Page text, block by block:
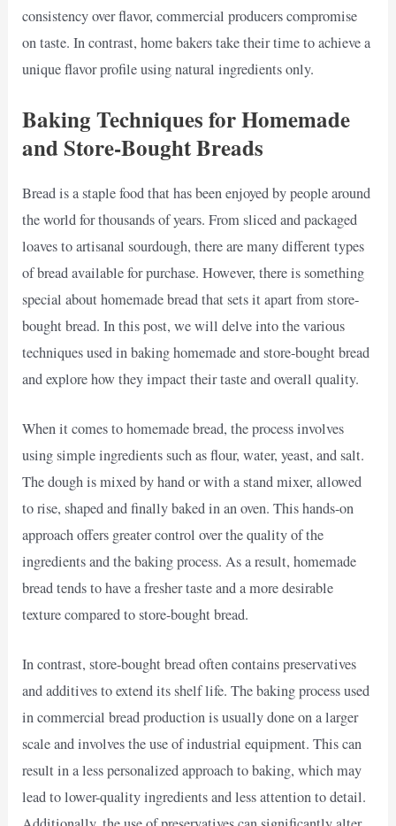
consistency over flavor, commercial producers compromise
on taste. In contrast, home bakers take their time to achieve a
unique flavor profile using natural ingredients only.
Baking Techniques for Homemade
and Store-Bought Breads
Bread is a staple food that has been enjoyed by people around
the world for thousands of years. From sliced and packaged
loaves to artisanal sourdough, there are many different types
of bread available for purchase. However, there is something
special about homemade bread that sets it apart from store-
bought bread. In this post, we will delve into the various
techniques used in baking homemade and store-bought bread
and explore how they impact their taste and overall quality.
When it comes to homemade bread, the process involves
using simple ingredients such as flour, water, yeast, and salt.
The dough is mixed by hand or with a stand mixer, allowed
to rise, shaped and finally baked in an oven. This hands-on
approach offers greater control over the quality of the
ingredients and the baking process. As a result, homemade
bread tends to have a fresher taste and a more desirable
texture compared to store-bought bread.
In contrast, store-bought bread often contains preservatives
and additives to extend its shelf life. The baking process used
in commercial bread production is usually done on a larger
scale and involves the use of industrial equipment. This can
result in a less personalized approach to baking, which may
lead to lower-quality ingredients and less attention to detail.